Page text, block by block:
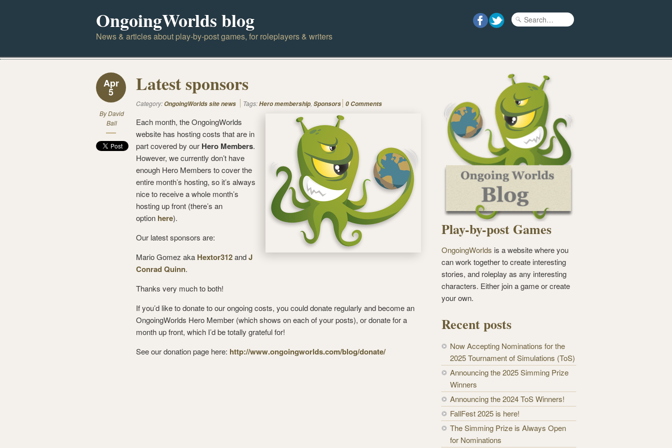
OngoingWorlds blog
News & articles about play-by-post games, for roleplayers & writers
Apr
5
ByDavid
Ball
Latest sponsors
Category:OngoingWorlds site news Tags:Hero membership, Sponsors 0 Comments
Each month, the OngoingWorlds
website has hosting costs that are in
part covered by our Hero Members.
However, we currently don’t have
enough Hero Members to cover the
entire month’s hosting, so it’s always
nice to receive a whole month’s
hosting up front (there’s an
option here).
Our latest sponsors are:
Mario Gomez aka Hextor312andJ
Conrad Quinn.
Thanks very much to both!
If you’d like to donate to our ongoing costs, you could donate regularly and become an
OngoingWorlds Hero Member (which shows on each of your posts), or donate for a
month up front, which I’d be totally grateful for!
See our donation page here: http://www.ongoingworlds.com/blog/donate/
Play-by-post Games
OngoingWorlds is a website where you
can work together to create interesting
stories, and roleplay as any interesting
characters. Either join a game or create
your own.
Recent posts
Now Accepting Nominations for the
2025 Tournament of Simulations (ToS)
Announcing the 2025 Simming Prize
Winners
Announcing the 2024 ToS Winners!
FallFest 2025 is here!
The Simming Prize is Always Open
for Nominations